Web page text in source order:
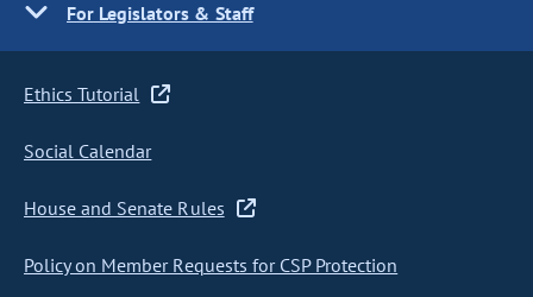
For Legislators & Staff
Ethics Tutorial
Social Calendar
House and Senate Rules
Policy on Member Requests for CSP Protection